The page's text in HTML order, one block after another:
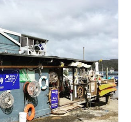
and the flora and fauna
with some of the best local
Parks Eco Pass guide will
questions you may have on
explore in style.